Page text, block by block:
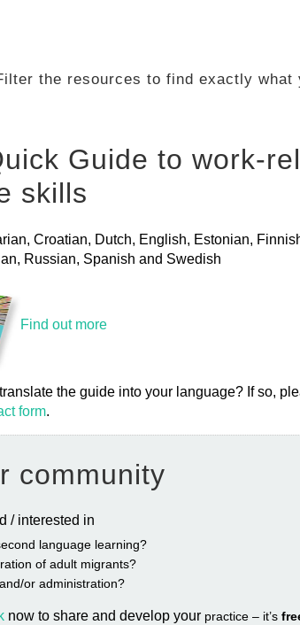
the resources to find exactly what
Guide to work-
skills
Croatian, Dutch, English, Estonian,
Russian, Spanish and Swedish
Find out more
the guide into your language? If so,
form.
community
/ interested in
language learning?
of adult migrants?
or administration?
now to share and develop your practice – it’s